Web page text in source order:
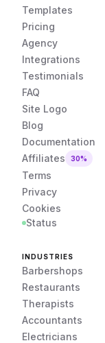
Templates
Pricing
Agency
Integrations
Testimonials
FAQ
Site Logo
Blog
Documentation
Affiliates
30%
Terms
Privacy
Cookies
Status
INDUSTRIES
Barbershops
Restaurants
Therapists
Accountants
Electricians